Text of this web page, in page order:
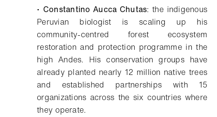
• Constantino Aucca Chutas: the indigenous
Peruvian biologist is scaling up his
community-centred forest ecosystem
restoration and protection programme in the
high Andes. His conservation groups have
already planted nearly 12 million native trees
and established partnerships with 15
organizations across the six countries where
they operate.